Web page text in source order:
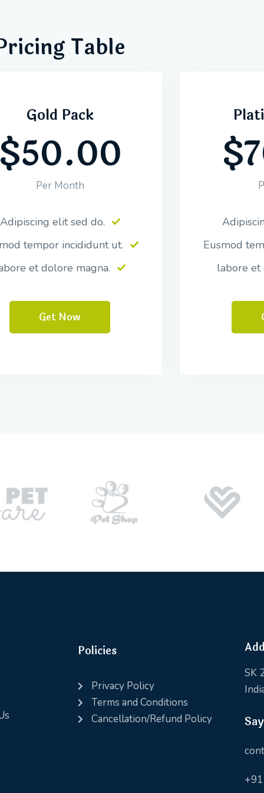
Table
Gold Pack
$50.00
Per Month
Adipiscing elit sed do.
tempor incididunt ut.
et dolore magna.
Get Now
Eusmod
labore et
Policies
Privacy Policy
Terms and Conditions
Cancellation/Refund Policy
SK